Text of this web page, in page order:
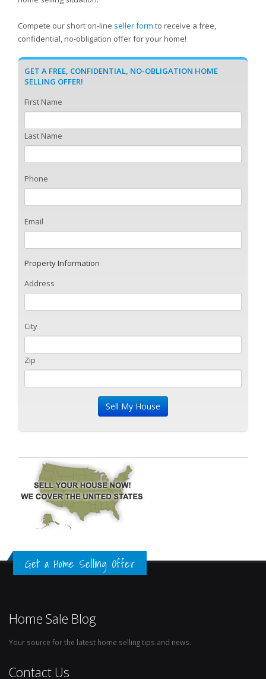
Compete our short on-line seller form to receive a free,
confidential, no-obligation offer for your home!
GET A FREE, CONFIDENTIAL, NO-OBLIGATION HOME
SELLING OFFER!
First Name
Last Name
Phone
Email
Property Information
Address
City
Zip
Get a Home Selling Offer
Home Sale Blog
Your source for the latest home selling tips and news.
Contact Us